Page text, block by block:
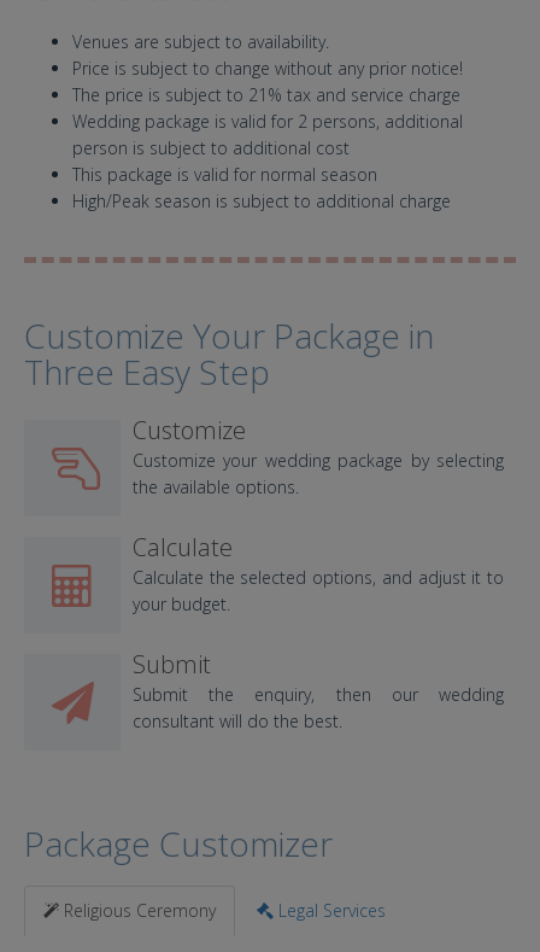
Venues are subject to availability.
Price is subject to change without any prior notice!
The price is subject to 21% tax and service charge
Wedding package is valid for 2 persons, additional
person is subject to additional cost
This package is valid for normal season
High/Peak season is subject to additional charge
Customize Your Package in
Three Easy Step
Customize
Customize your wedding package by selecting
the available options.
Calculate
Calculate the selected options, and adjust it to
your budget.
Submit
Submit the enquiry, then our wedding
consultant will do the best.
Package Customizer
Religious Ceremony Legal Services